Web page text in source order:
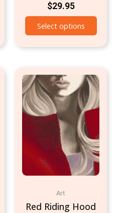
$29.95
Select options
Art
Red Riding Hood